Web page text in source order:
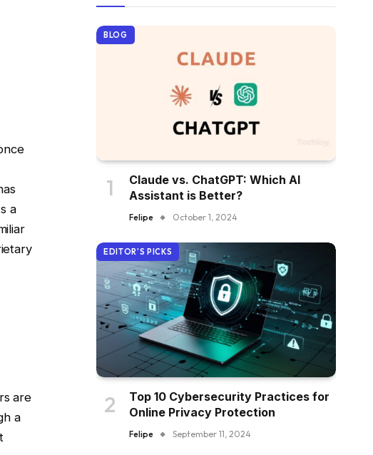
a
are
a
BLOG
Claude vs. ChatGPT: Which AI
Assistant is Better?
Felipe October 1, 2024
EDITOR'S PICKS
Top 10 Cybersecurity Practices for
Online Privacy Protection
Felipe September 11, 2024